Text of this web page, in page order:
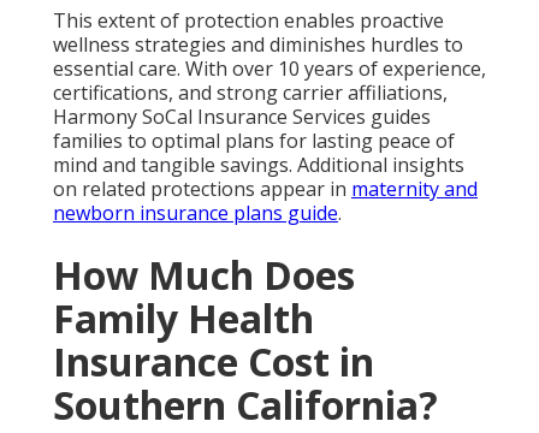
This extent of protection enables proactive
wellness strategies and diminishes hurdles to
essential care. With over 10 years of experience,
certifications, and strong carrier affiliations,
Harmony SoCal Insurance Services guides
families to optimal plans for lasting peace of
mind and tangible savings. Additional insights
on related protections appear in maternity and
newborn insurance plans guide.
How Much Does
Family Health
Insurance Cost in
Southern California?